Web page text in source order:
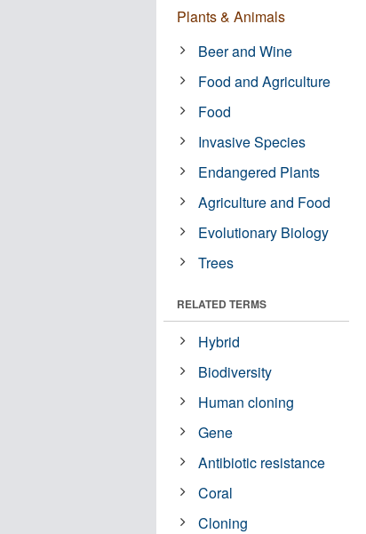
Plants & Animals
Beer and Wine
Food and Agriculture
Food
Invasive Species
Endangered Plants
Agriculture and Food
Evolutionary Biology
Trees
RELATED TERMS
Hybrid
Biodiversity
Human cloning
Gene
Antibiotic resistance
Coral
Cloning